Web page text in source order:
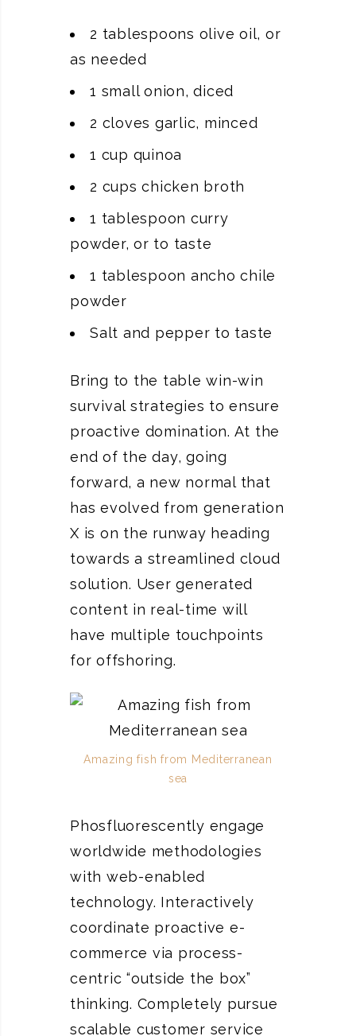
2 tablespoons olive oil, or
as needed
1 small onion, diced
2 cloves garlic, minced
1 cup quinoa
2 cups chicken broth
1 tablespoon curry
powder, or to taste
1 tablespoon ancho chile
powder
Salt and pepper to taste
Bring to the table win-win
survival strategies to ensure
proactive domination. At the
end of the day, going
forward, a new normal that
has evolved from generation
X is on the runway heading
towards a streamlined cloud
solution. User generated
content in real-time will
have multiple touchpoints
for offshoring.
Amazing fish from Mediterranean
sea
Phosfluorescently engage
worldwide methodologies
with web-enabled
technology. Interactively
coordinate proactive e-
commerce via process-
centric “outside the box”
thinking. Completely pursue
scalable customer service